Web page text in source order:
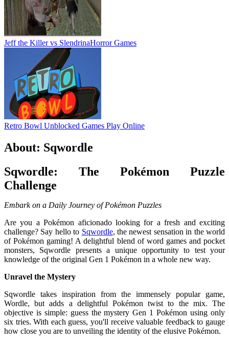
Jeff the Killer vs SlendrinaHorror Games
Retro Bowl Unblocked Games Play Online
About: Sqwordle
Sqwordle: The Pokémon Puzzle
Challenge
Embark on a Daily Journey of Pokémon Puzzles
Are you a Pokémon aficionado looking for a fresh and exciting
challenge? Say hello to Sqwordle, the newest sensation in the world
of Pokémon gaming! A delightful blend of word games and pocket
monsters, Sqwordle presents a unique opportunity to test your
knowledge of the original Gen 1 Pokémon in a whole new way.
Unravel the Mystery
Sqwordle takes inspiration from the immensely popular game,
Wordle, but adds a delightful Pokémon twist to the mix. The
objective is simple: guess the mystery Gen 1 Pokémon using only
six tries. With each guess, you'll receive valuable feedback to gauge
how close you are to unveiling the identity of the elusive Pokémon.